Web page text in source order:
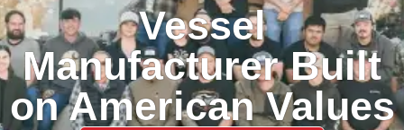
Vessel
Manufacturer Built
on American Values